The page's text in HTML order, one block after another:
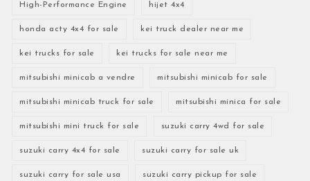
High-Performance Engine hijet 4x4
honda acty 4x4 for sale kei truck dealer near me
kei trucks for sale kei trucks for sale near me
mitsubishi minicab a vendre mitsubishi minicab for sale
mitsubishi minicab truck for sale mitsubishi minica for sale
mitsubishi mini truck for sale suzuki carry 4wd for sale
suzuki carry 4x4 for sale suzuki carry for sale uk
suzuki carry for sale usa suzuki carry pickup for sale